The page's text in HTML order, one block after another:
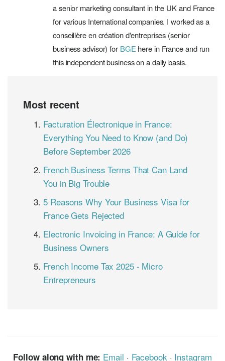
a senior marketing consultant in the UK and France
for various International companies. I worked as a
conseillère en création d'entreprises (senior
business advisor) for BGE here in France and run
this independent business on a daily basis.
Most recent
Facturation Électronique in France:
Everything You Need to Know (and Do)
Before September 2026
French Business Terms That Can Land
You in Big Trouble
5 Reasons Why Your Business Visa for
France Gets Rejected
Electronic Invoicing in France: A Guide for
Business Owners
French Income Tax 2025 - Micro
Entrepreneurs
Follow along with me: Email · Facebook · Instagram